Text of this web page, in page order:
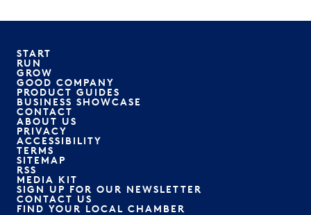
START
RUN
GROW
GOOD COMPANY
PRODUCT GUIDES
BUSINESS SHOWCASE
CONTACT
ABOUT US
PRIVACY
ACCESSIBILITY
TERMS
SITEMAP
RSS
MEDIA KIT
SIGN UP FOR OUR NEWSLETTER
CONTACT US
FIND YOUR LOCAL CHAMBER